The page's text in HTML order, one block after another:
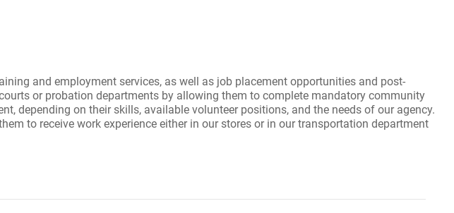
and employment services, as well as job placement opportunities and post-
or probation departments by allowing them to complete mandatory community
depending on their skills, available volunteer positions, and the needs of our agency.
to receive work experience either in our stores or in our transportation department